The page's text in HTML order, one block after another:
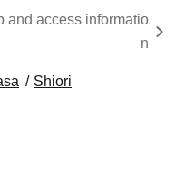
and access informatio
n
Shiori